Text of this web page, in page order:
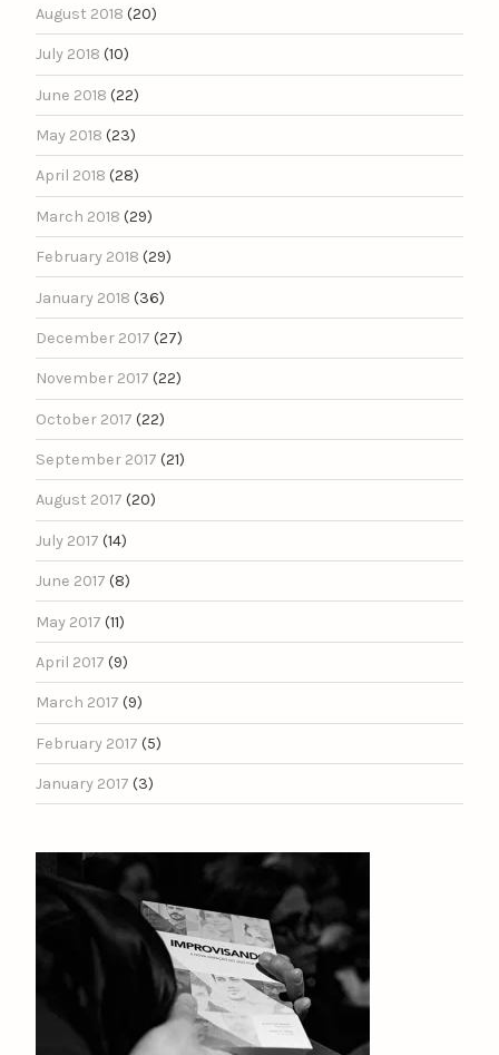
August 2018 (20)
July 2018 (10)
June 2018 (22)
May 2018 (23)
April 2018 (28)
March 2018 (29)
February 2018 (29)
January 2018 (36)
December 2017 (27)
November 2017 (22)
October 2017 (22)
September 2017 (21)
August 2017 (20)
July 2017 (14)
June 2017 (8)
May 2017 (11)
April 2017 (9)
March 2017 (9)
February 2017 (5)
January 2017 (3)